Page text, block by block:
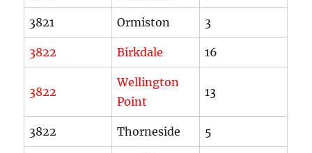
3821 Ormiston 3
3822 Birkdale 16
3822
Wellington
Point
13
3822 Thorneside 5